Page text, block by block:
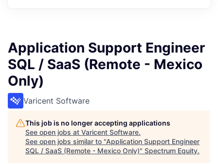
Application Support Engineer
SQL / SaaS (Remote - Mexico
Only)
Varicent Software
This job is no longer accepting applications
See open jobs at Varicent Software.
See open jobs similar to "Application Support Engineer
SQL / SaaS (Remote - Mexico Only)" Spectrum Equity.